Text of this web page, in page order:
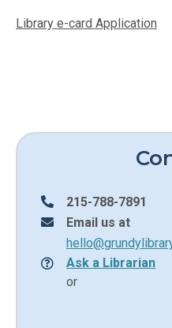
Library e-card Application
215-788-7891
Email us at
Ask a Librarian
or